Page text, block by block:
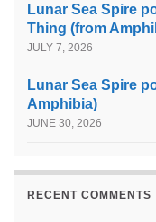
Lunar Sea Spire
Thing (from
JULY 7, 2026
Lunar Sea Spire
Amphibia)
JUNE 30, 2026
RECENT COMMENTS